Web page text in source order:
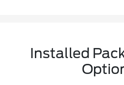
Installed